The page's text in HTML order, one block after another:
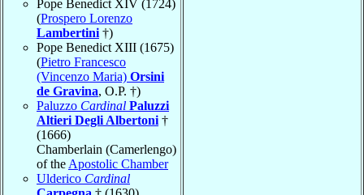
Pope Benedict XIV (1724)
(Prospero Lorenzo
Lambertini †)
Pope Benedict XIII (1675)
(Pietro Francesco
(Vincenzo Maria) Orsini
de Gravina, O.P. †)
Paluzzo Cardinal Paluzzi
Altieri Degli Albertoni †
(1666)
Chamberlain (Camerlengo)
of the Apostolic Chamber
Ulderico Cardinal